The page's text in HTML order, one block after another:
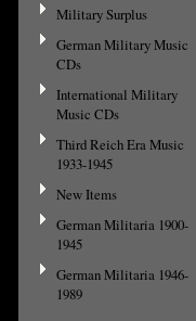
Military Surplus
German Military Music
CDs
International Military
Music CDs
Third Reich Era Music
1933-1945
New Items
German Militaria 1900-
1945
German Militaria 1946-
1989